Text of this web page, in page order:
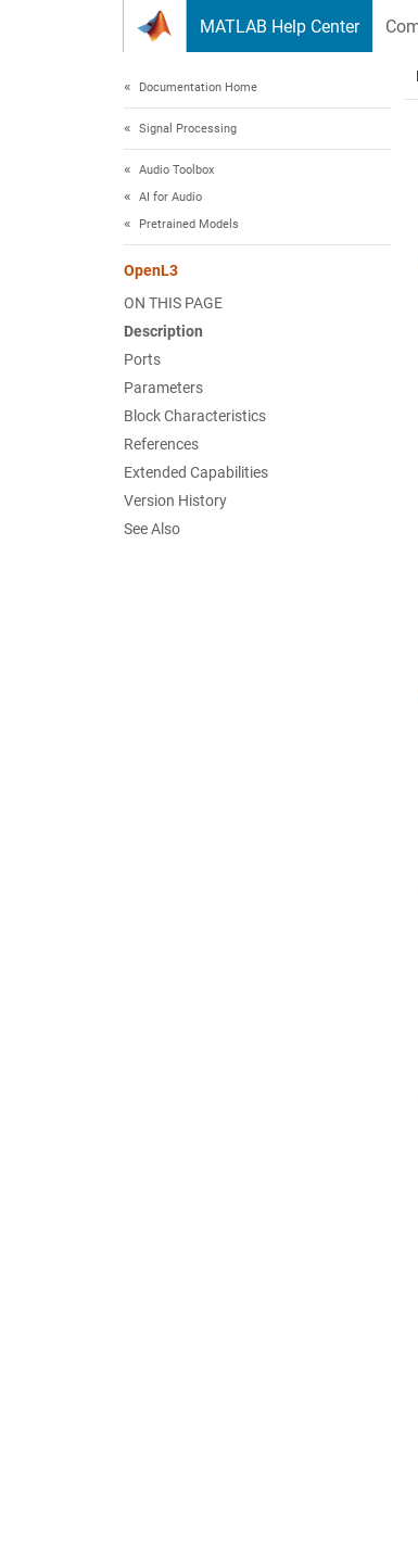
MATLAB Help Center
Documentation Home
Signal Processing
Audio Toolbox
AI for Audio
Pretrained Models
OpenL3
ON THIS PAGE
Description
Ports
Parameters
Block Characteristics
References
Extended Capabilities
Version History
See Also